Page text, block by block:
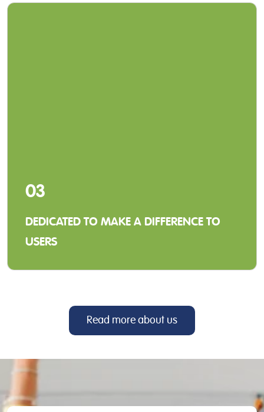
03
DEDICATED TO MAKE A DIFFERENCE TO
USERS
our distributors and the end-users.
Read more about us